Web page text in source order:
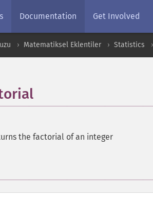
Documentation Get Involved
Matematiksel Eklentiler Statistics
the factorial of an integer